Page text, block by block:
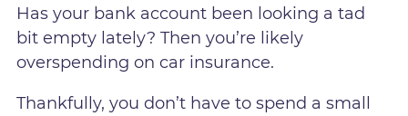
Has your bank account been looking a tad
bit empty lately? Then you’re likely
overspending on car insurance.
Thankfully, you don’t have to spend a small